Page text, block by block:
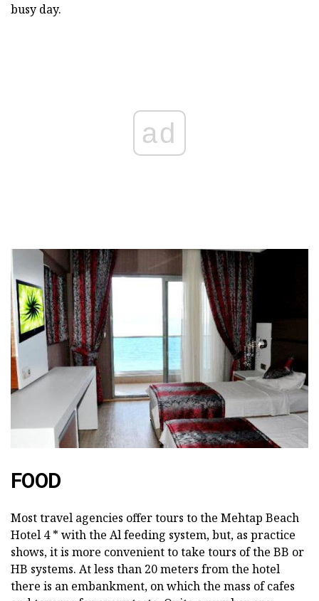
busy day.
ad
FOOD
Most travel agencies offer tours to the Mehtap Beach
Hotel 4 * with the Al feeding system, but, as practice
shows, it is more convenient to take tours of the BB or
HB systems. At less than 20 meters from the hotel
there is an embankment, on which the mass of cafes